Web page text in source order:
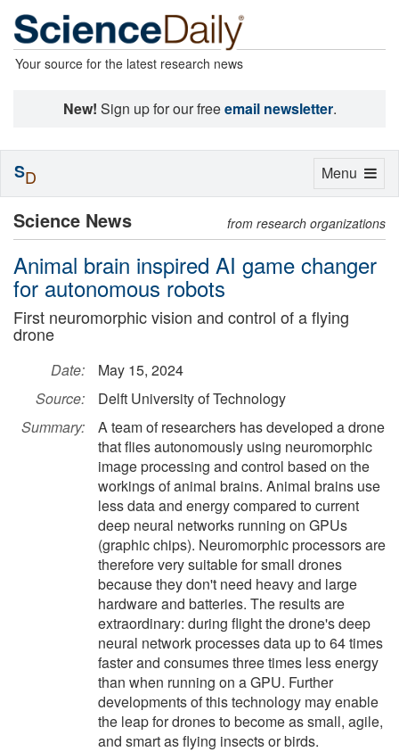
Your source for the latest research news
New! Sign up for our freeemail newsletter.
Science News from research organizations
Animal brain inspired AI game changer
for autonomous robots
First neuromorphic vision and control of a flying
drone
Date:
May 15, 2024
Source:
Delft University of Technology
Summary:
A team of researchers has developed a drone
that flies autonomously using neuromorphic
image processing and control based on the
workings of animal brains. Animal brains use
less data and energy compared to current
deep neural networks running on GPUs
(graphic chips). Neuromorphic processors are
therefore very suitable for small drones
because they don't need heavy and large
hardware and batteries. The results are
extraordinary: during flight the drone's deep
neural network processes data up to 64 times
faster and consumes three times less energy
than when running on a GPU. Further
developments of this technology may enable
the leap for drones to become as small, agile,
and smart as flying insects or birds.
Toggle
Menu
SD